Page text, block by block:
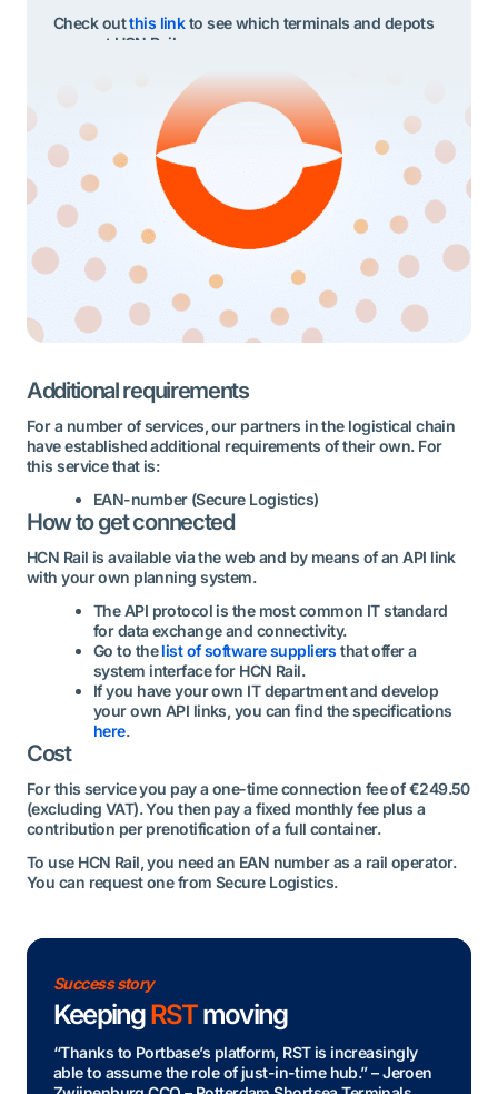
Check outthis linkto see which terminals and depots
support HCN Rail.
Additional requirements
For a number of services, our partners in the logistical chain
have established additional requirements of their own. For
this service that is:
EAN-number (Secure Logistics)
How to get connected
HCN Rail is available via the web and by means of an API link
with your own planning system.
The API protocol is the most common IT standard
for data exchange and connectivity.
Go to thelist of software suppliers that offer a
system interface for HCN Rail.
If you have your own IT department and develop
your own API links, you can find the specifications
here.
Cost
For this service you pay a one-time connection fee of €249.50
(excluding VAT). You then pay a fixed monthly fee plus a
contribution per prenotification of a full container.
To use HCN Rail, you need an EAN number as a rail operator.
You can request one from Secure Logistics.
Success story
KeepingRSTmoving
“Thanks to Portbase’s platform, RST is increasingly
able to assume the role of just-in-time hub.” – Jeroen